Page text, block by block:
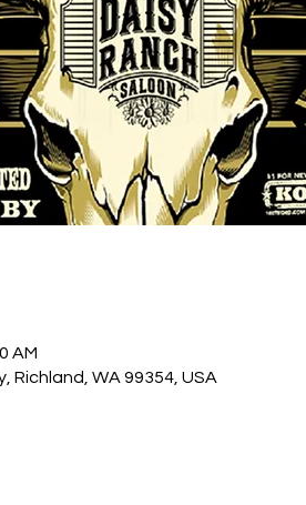
AM
Richland, WA 99354, USA